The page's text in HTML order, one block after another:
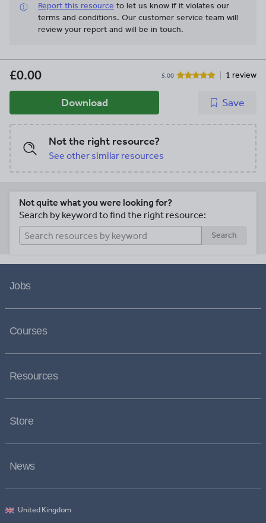
Report this resource to let us know if it violates our
terms and conditions. Our customer service team will
review your report and will be in touch.
£0.00 5.00 1 review
Download Save
Not the right resource?
See other similar resources
Not quite what you were looking for?
Search by keyword to find the right resource:
Search
Jobs
Courses
Resources
Store
News